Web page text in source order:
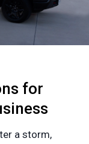
for
a storm,